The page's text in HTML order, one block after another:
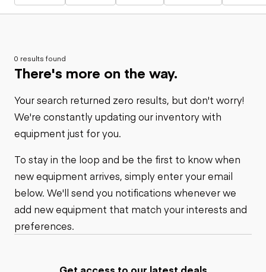
0 results found
There's more on the way.
Your search returned zero results, but don't worry!
We're constantly updating our inventory with
equipment just for you.
To stay in the loop and be the first to know when
new equipment arrives, simply enter your email
below. We'll send you notifications whenever we
add new equipment that match your interests and
preferences.